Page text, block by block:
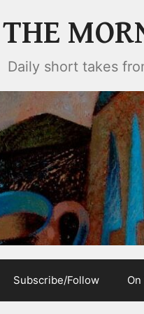
THE
Daily short takes
Subscribe/Follow